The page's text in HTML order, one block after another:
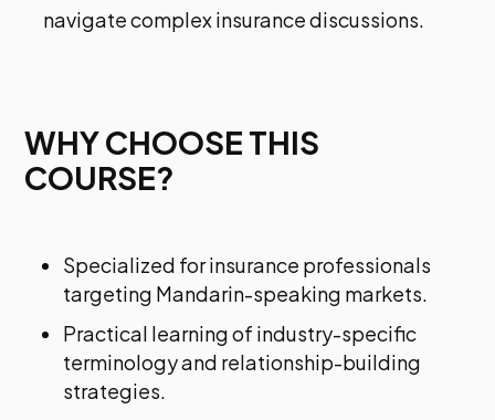
navigate complex insurance discussions.
WHY CHOOSE THIS
COURSE?
Specialized for insurance professionals
targeting Mandarin-speaking markets.
Practical learning of industry-specific
terminology and relationship-building
strategies.